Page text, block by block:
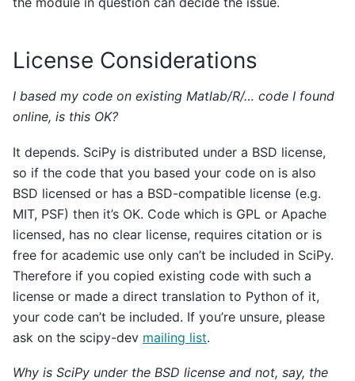
License Considerations
I based my code on existing Matlab/R/… code I found
online, is this OK?
It depends. SciPy is distributed under a BSD license,
so if the code that you based your code on is also
BSD licensed or has a BSD-compatible license (e.g.
MIT, PSF) then it’s OK. Code which is GPL or Apache
licensed, has no clear license, requires citation or is
free for academic use only can’t be included in SciPy.
Therefore if you copied existing code with such a
license or made a direct translation to Python of it,
your code can’t be included. If you’re unsure, please
ask on the scipy-dev mailing list.
Why is SciPy under the BSD license and not, say, the